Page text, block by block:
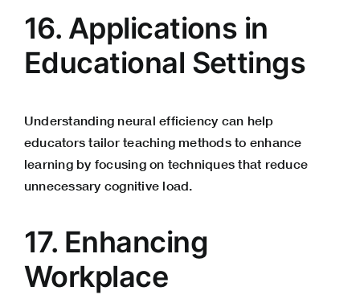
16. Applications in
Educational Settings
Understanding neural efficiency can help
educators tailor teaching methods to enhance
learning by focusing on techniques that reduce
unnecessary cognitive load.
17. Enhancing
Workplace